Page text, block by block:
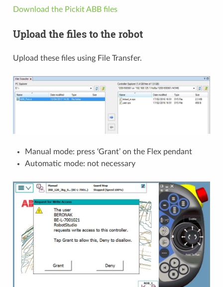
Download the Pickit ABB files
Upload the files to the robot
Upload these files using File Transfer.
Manual mode: press ‘Grant’ on the Flex pendant
Automatic mode: not necessary